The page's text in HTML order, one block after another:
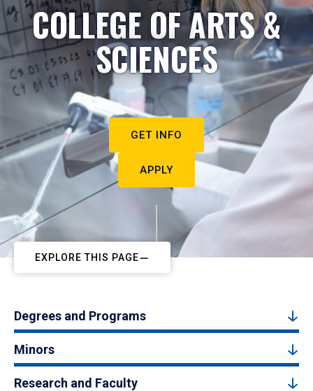
COLLEGE OF ARTS &
SCIENCES
GET INFO
APPLY
EXPLORE THIS PAGE
Degrees and Programs
Minors
Research and Faculty